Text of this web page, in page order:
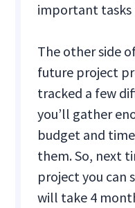
important
The other side
future project
tracked a few
you’ll gather
budget and
them. So, next
project you can
will take 4